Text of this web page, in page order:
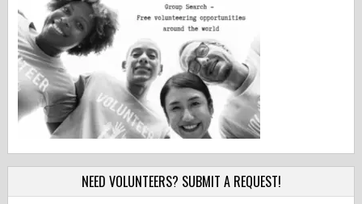
NEED VOLUNTEERS? SUBMIT A REQUEST!